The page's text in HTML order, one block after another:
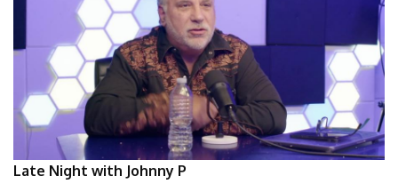
Late Night with Johnny P